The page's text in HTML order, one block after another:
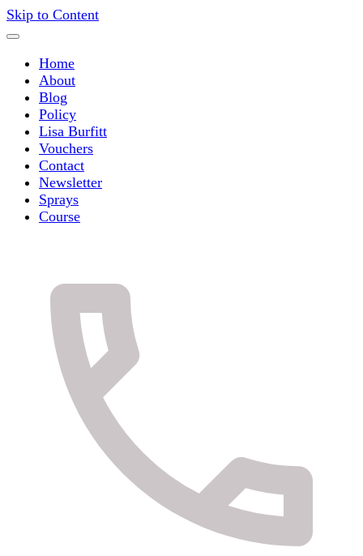
Skip to Content
Home
About
Blog
Policy
Lisa Burfitt
Vouchers
Contact
Newsletter
Sprays
Course